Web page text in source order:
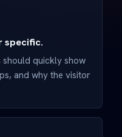
specific.
quickly show
and why the visitor